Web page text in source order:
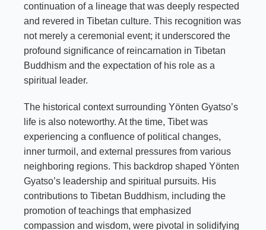
continuation of a lineage that was deeply respected
and revered in Tibetan culture. This recognition was
not merely a ceremonial event; it underscored the
profound significance of reincarnation in Tibetan
Buddhism and the expectation of his role as a
spiritual leader.
The historical context surrounding Yönten Gyatso’s
life is also noteworthy. At the time, Tibet was
experiencing a confluence of political changes,
inner turmoil, and external pressures from various
neighboring regions. This backdrop shaped Yönten
Gyatso’s leadership and spiritual pursuits. His
contributions to Tibetan Buddhism, including the
promotion of teachings that emphasized
compassion and wisdom, were pivotal in solidifying